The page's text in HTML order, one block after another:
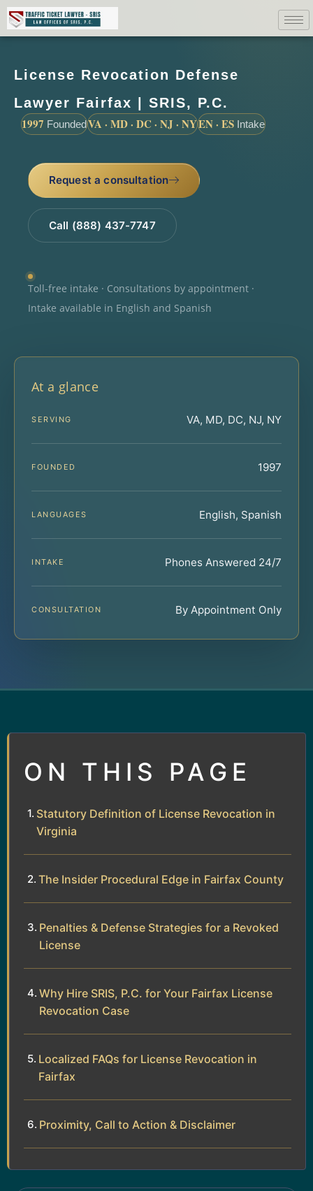
License Revocation Defense
Lawyer Fairfax | SRIS, P.C.
1997 FoundedVA · MD · DC · NJ · NYEN · ES Intake
Request a consultation
Call (888) 437-7747
Toll-free intake · Consultations by appointment ·
Intake available in English and Spanish
At a glance
SERVING VA, MD, DC, NJ, NY
FOUNDED 1997
LANGUAGES English, Spanish
INTAKE Phones Answered 24/7
CONSULTATION By Appointment Only
ON THIS PAGE
Statutory Definition of License Revocation in
Virginia
The Insider Procedural Edge in Fairfax County
Penalties & Defense Strategies for a Revoked
License
Why Hire SRIS, P.C. for Your Fairfax License
Revocation Case
Localized FAQs for License Revocation in
Fairfax
Proximity, Call to Action & Disclaimer